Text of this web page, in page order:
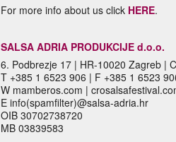
For more info about us click HERE.
SALSA ADRIA PRODUKCIJE d.o.o.
6. Podbrezje 17 | HR-10020 Zagreb |
T +385 1 6523 906 | F +385 1 6523
W mamberos.com |
E info(spamfilter)@salsa-adria.hr
OIB 30702738720
MB 03839583